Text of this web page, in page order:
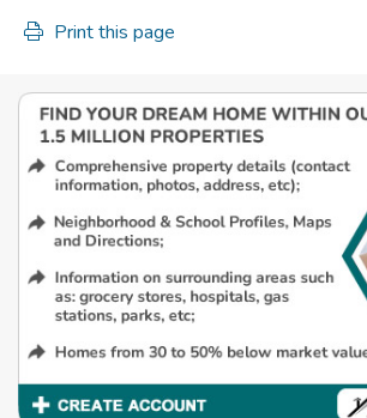
Print this page